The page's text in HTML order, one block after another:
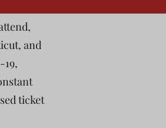
and
19,
ticket